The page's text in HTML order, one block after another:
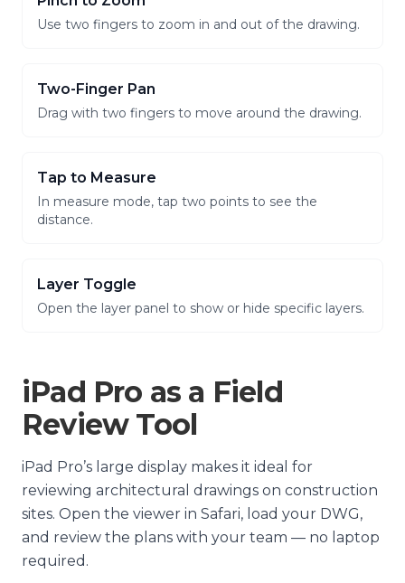
Use two fingers to zoom in and out of the drawing.
Two-Finger Pan
Drag with two fingers to move around the drawing.
Tap to Measure
In measure mode, tap two points to see the
distance.
Layer Toggle
Open the layer panel to show or hide specific layers.
iPad Pro as a Field
Review Tool
iPad Pro’s large display makes it ideal for
reviewing architectural drawings on construction
sites. Open the viewer in Safari, load your DWG,
and review the plans with your team — no laptop
required.